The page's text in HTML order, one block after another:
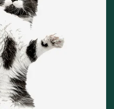
PetMed
420 S.
Delray